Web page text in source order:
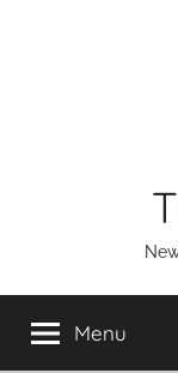
Menu